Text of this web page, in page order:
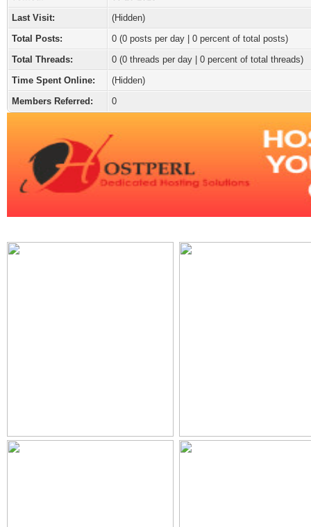
Last Visit:
(Hidden)
Total Posts:
0 (0 posts per day | 0 percent of total posts)
Total Threads:
0 (0 threads per day | 0 percent of total threads)
Time Spent Online:
(Hidden)
Members Referred:
0